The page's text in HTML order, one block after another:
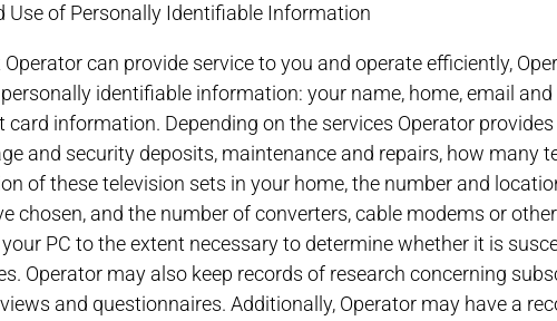
Use of Personally Identifiable Information
Operator can provide service to you and operate efficiently,
identifiable information: your name, home, email
card information. Depending on the services Operator
and security deposits, maintenance and repairs, how many
of these television sets in your home, the number and
chosen, and the number of converters, cable modems or
PC to the extent necessary to determine whether it is
Operator may also keep records of research concerning
and questionnaires. Additionally, Operator may have a